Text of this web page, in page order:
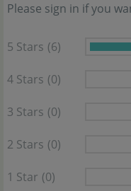
Please sign in if you
5 Stars (6)
4 Stars (0)
3 Stars (0)
2 Stars (0)
1 Star (0)